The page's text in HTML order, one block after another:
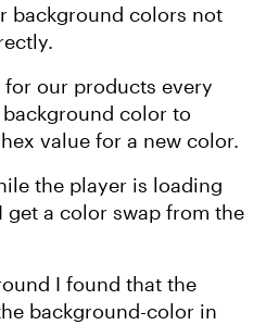
background colors not
our products every
color to
value for a new color.
the player is loading
get a color swap from the
I found that the
background-color in